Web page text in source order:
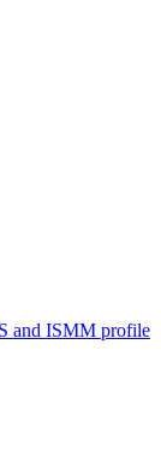
and ISMM profile